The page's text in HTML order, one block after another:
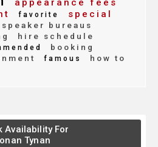
appearance fees
favorite
special
speaker bureaus
hire schedule
booking
famous
how to
Availability For
Tynan